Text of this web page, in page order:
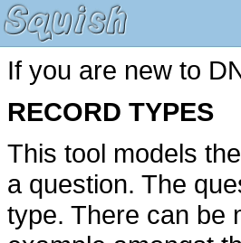
If you are new to
RECORD TYPES
This tool models
a question. The
type. There can be